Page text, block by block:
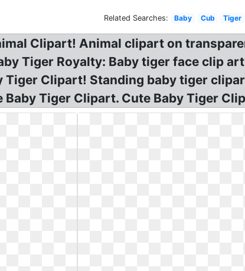
Related Searches: Baby Cub Tiger
Clipart! Animal clipart on
Tiger Royalty: Baby tiger face clip
Tiger Clipart! Standing baby tiger
Baby Tiger Clipart. Cute Baby Tiger